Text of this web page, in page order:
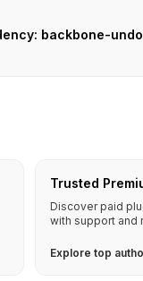
backbone-
Trusted
Discover paid
with support and
Explore top